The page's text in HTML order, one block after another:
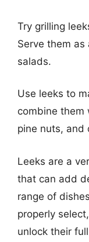
Try grilling
Serve them
salads.
Use leeks to
combine them
pine nuts, and
Leeks are a
that can add
range of
properly
unlock their